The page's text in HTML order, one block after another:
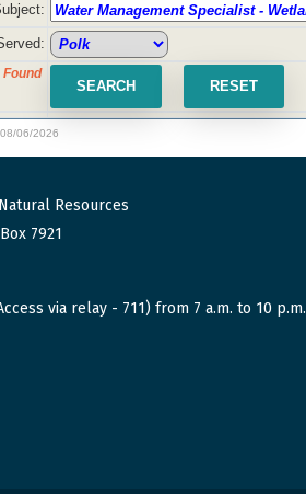
06/2026
Resources
7921
via relay - 711) from 7 a.m. to 10 p.m.